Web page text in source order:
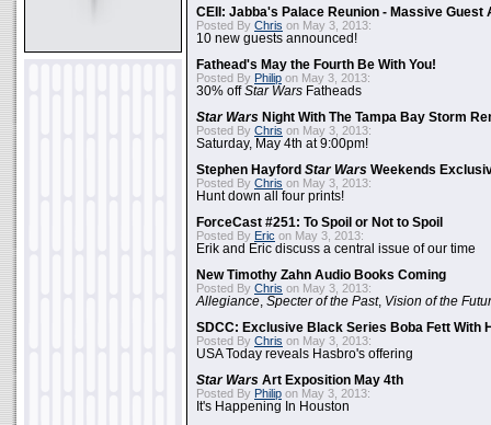
CEII: Jabba's Palace Reunion - Massive Guest
Posted By Chris on May 3, 2013:
10 new guests announced!
Fathead's May the Fourth Be With You!
Posted By Philip on May 3, 2013:
30% offStar Wars Fatheads
Star Wars Night With The Tampa Bay Storm
Posted By Chris on May 3, 2013:
Saturday, May 4th at 9:00pm!
Stephen Hayford Star Wars Weekends
Posted By Chris on May 3, 2013:
Hunt down all four prints!
ForceCast #251: To Spoil or Not to Spoil
Posted By Eric on May 3, 2013:
Erik and Eric discuss a central issue of our time
New Timothy Zahn Audio Books Coming
Posted By Chris on May 3, 2013:
Allegiance Specter of the Past, Vision of the
SDCC: Exclusive Black Series Boba Fett With
Posted By Chris on May 3, 2013:
USA Today reveals Hasbro's offering
Star Wars Art Exposition May 4th
Posted By Philip on May 3, 2013:
It's Happening In Houston